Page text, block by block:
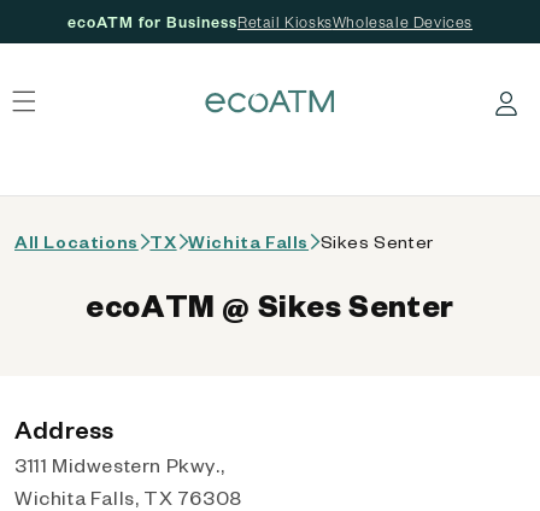
ecoATM for BusinessRetail KiosksWholesale Devices
Log in
All Locations TX Wichita Falls Sikes Senter
ecoATM @ Sikes Senter
Address
3111 Midwestern Pkwy.,
Wichita Falls, TX 76308